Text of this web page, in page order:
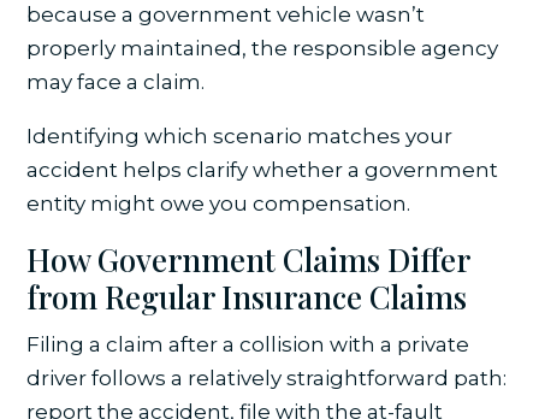
because a government vehicle wasn’t
properly maintained, the responsible agency
may face a claim.
Identifying which scenario matches your
accident helps clarify whether a government
entity might owe you compensation.
How Government Claims Differ
from Regular Insurance Claims
Filing a claim after a collision with a private
driver follows a relatively straightforward path:
report the accident, file with the at-fault